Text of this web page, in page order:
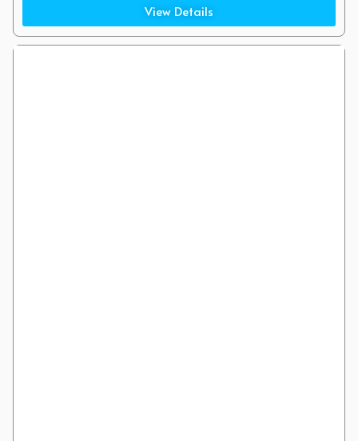
View Details